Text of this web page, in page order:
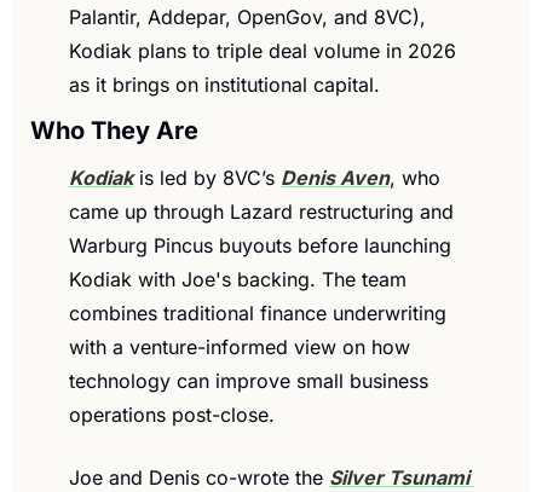
Palantir, Addepar, OpenGov, and 8VC),
Kodiak plans to triple deal volume in 2026
as it brings on institutional capital.
Who They Are
Kodiak is led by 8VC’s Denis Aven, who
came up through Lazard restructuring and
Warburg Pincus buyouts before launching
Kodiak with Joe's backing. The team
combines traditional finance underwriting
with a venture-informed view on how
technology can improve small business
operations post-close.
Joe and Denis co-wrote the Silver Tsunami